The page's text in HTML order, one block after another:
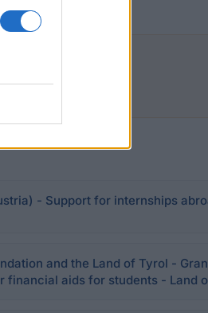
- Support for internships
and the Land of Tyrol -
financial aids for students - Land